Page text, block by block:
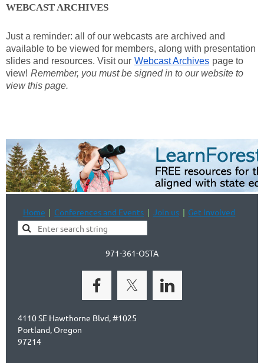
WEBCAST ARCHIVES
Just a reminder: all of our webcasts are archived and
available to be viewed for members, along with presentation
slides and resources. Visit our Webcast Archives page to
view! Remember, you must be signed in to our website to
view this page.
Home Conferences and Events Join us Get Involved
971-361-OSTA
4110 SE Hawthorne Blvd, #1025
Portland, Oregon
97214